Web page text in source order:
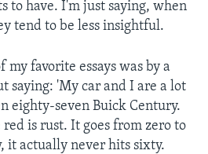
to have. I'm just saying, when
tend to be less insightful.
my favorite essays was by a
saying: 'My car and I are a lot
eighty-seven Buick Century.
is rust. It goes from zero to
it actually never hits sixty.